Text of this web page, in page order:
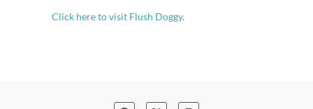
Click here to visit Flush Doggy.